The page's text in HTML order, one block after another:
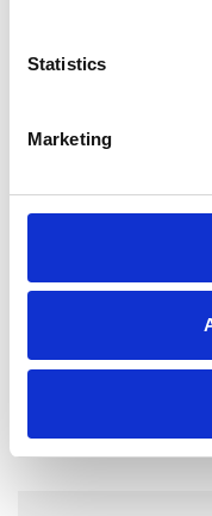
Statistics
Marketing
Core